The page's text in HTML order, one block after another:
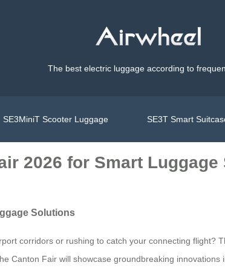
The best electric luggage according to
SE3MiniT Scooter Luggage SE3T Smart
2026 for Smart
Solutions
corridors or rushing to catch your connecting flight?
Canton Fair will showcase groundbreaking